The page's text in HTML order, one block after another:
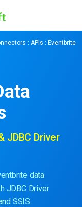
: APIs : Eventbrite
JDBC Driver
data
JDBC Driver
SSIS